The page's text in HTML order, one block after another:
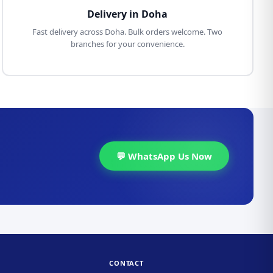
Delivery in Doha
Fast delivery across Doha. Bulk orders welcome. Two
branches for your convenience.
💬 WhatsApp Us Now
CONTACT